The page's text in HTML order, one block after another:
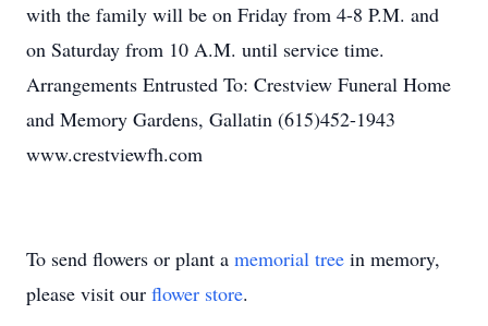
with the family will be on Friday from 4-8 P.M. and
on Saturday from 10 A.M. until service time.
Arrangements Entrusted To: Crestview Funeral Home
and Memory Gardens, Gallatin (615)452-1943
www.crestviewfh.com
To send flowers or plant a memorial tree in memory,
please visit our flower store.